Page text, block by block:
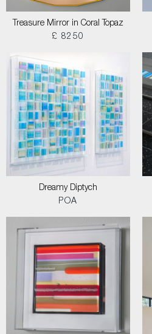
Treasure Mirror in Coral Topaz
£ 8250
Dreamy Diptych
POA